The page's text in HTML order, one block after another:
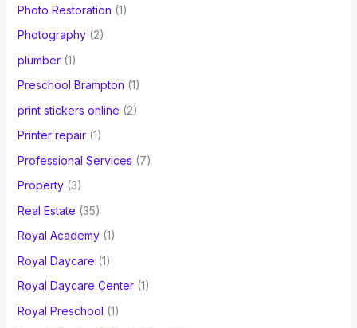
Photo Restoration (1)
Photography(2)
plumber(1)
Preschool Brampton (1)
print stickers online (2)
Printer repair(1)
Professional Services (7)
Property(3)
Real Estate (35)
Royal Academy(1)
Royal Daycare (1)
Royal Daycare Center(1)
Royal Preschool (1)